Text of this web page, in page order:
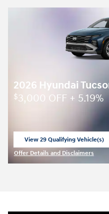
2026 Hyundai
$3,000 OFF + 5.19%
View 29 Qualifying Vehicle(s)
Offer Details and Disclaimers